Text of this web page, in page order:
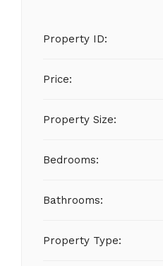
Property ID:
Price:
Property Size:
Bedrooms:
Bathrooms:
Property Type: